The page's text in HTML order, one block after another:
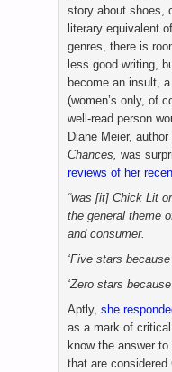
story about shoes,
literary equivalent
genres, there is
less good writing,
become an insult,
(women’s only, of
well-read person
Diane Meier, author
Chances, was
reviews of her
“was [it] Chick Lit
the general theme
and consumer.
‘Five stars
‘Zero stars
Aptly, she
as a mark of
know the answer
that are considered